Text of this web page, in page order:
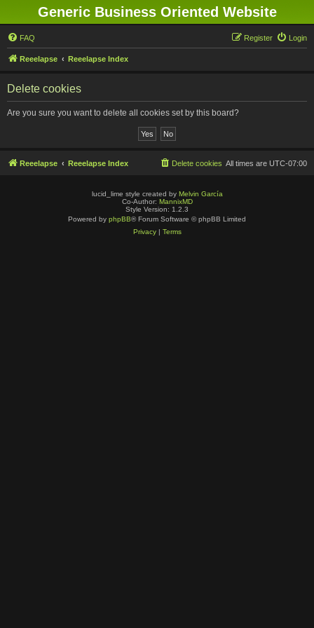
Generic Business Oriented Website
FAQ Login
Register
Reeelapse Reeelapse Index
Delete cookies
Are you sure you want to delete all cookies set by this board?
Reeelapse Reeelapse Index All times are UTC-07:00
Delete cookies
lucid_lime style created by Melvin García
Co-Author: MannixMD
Style Version: 1.2.3
Powered by phpBB® Forum Software © phpBB Limited
Privacy| Terms